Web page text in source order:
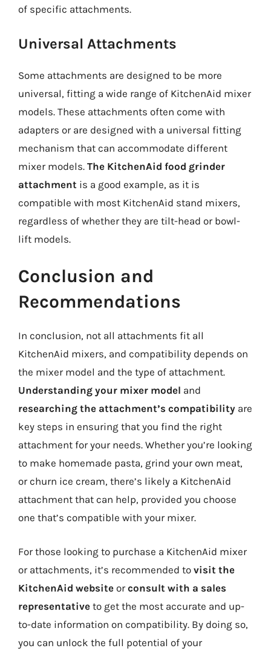
of specific attachments.
Universal Attachments
Some attachments are designed to be more
universal, fitting a wide range of KitchenAid mixer
models. These attachments often come with
adapters or are designed with a universal fitting
mechanism that can accommodate different
mixer models. The KitchenAid food grinder
attachment is a good example, as it is
compatible with most KitchenAid stand mixers,
regardless of whether they are tilt-head or bowl-
lift models.
Conclusion and
Recommendations
In conclusion, not all attachments fit all
KitchenAid mixers, and compatibility depends on
the mixer model and the type of attachment.
Understanding your mixer model and
researching the attachment’s compatibility are
key steps in ensuring that you find the right
attachment for your needs. Whether you’re looking
to make homemade pasta, grind your own meat,
or churn ice cream, there’s likely a KitchenAid
attachment that can help, provided you choose
one that’s compatible with your mixer.
For those looking to purchase a KitchenAid mixer
or attachments, it’s recommended to visit the
KitchenAid website orconsult with a sales
representative to get the most accurate and up-
to-date information on compatibility. By doing so,
you can unlock the full potential of your